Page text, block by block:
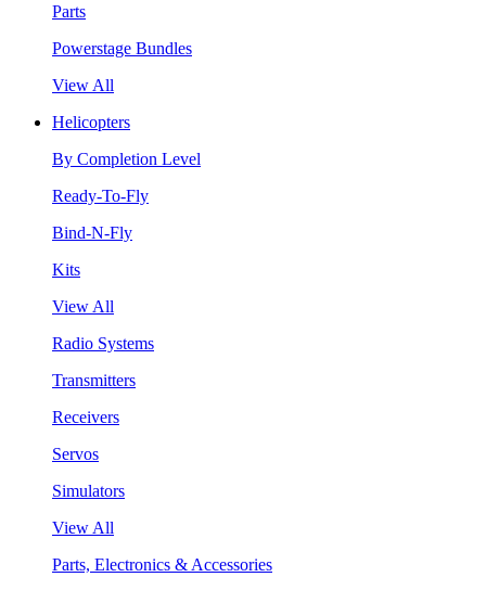
Parts
Powerstage Bundles
View All
Helicopters
By Completion Level
Ready-To-Fly
Bind-N-Fly
Kits
View All
Radio Systems
Transmitters
Receivers
Servos
Simulators
View All
Parts, Electronics & Accessories